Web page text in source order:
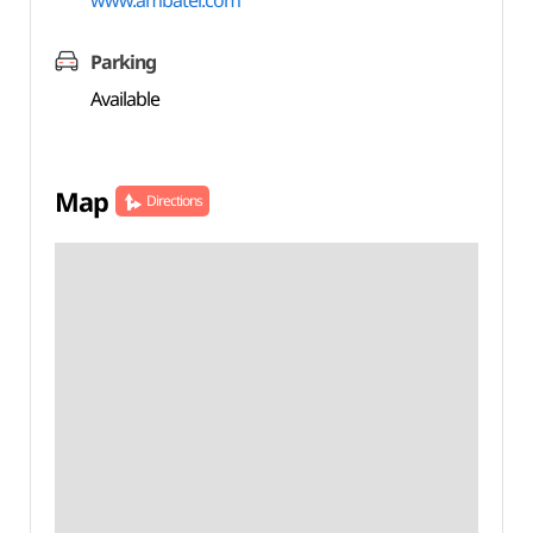
Parking
Available
Map Directions